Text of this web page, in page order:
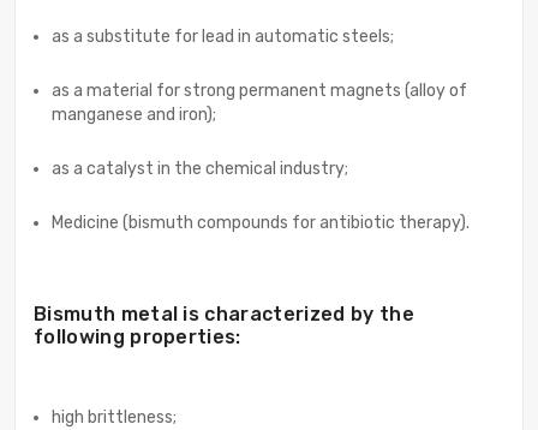
as a substitute for lead in automatic steels;
as a material for strong permanent magnets (alloy of
manganese and iron);
as a catalyst in the chemical industry;
Medicine (bismuth compounds for antibiotic therapy).
Bismuth metal is characterized by the
following properties:
high brittleness;